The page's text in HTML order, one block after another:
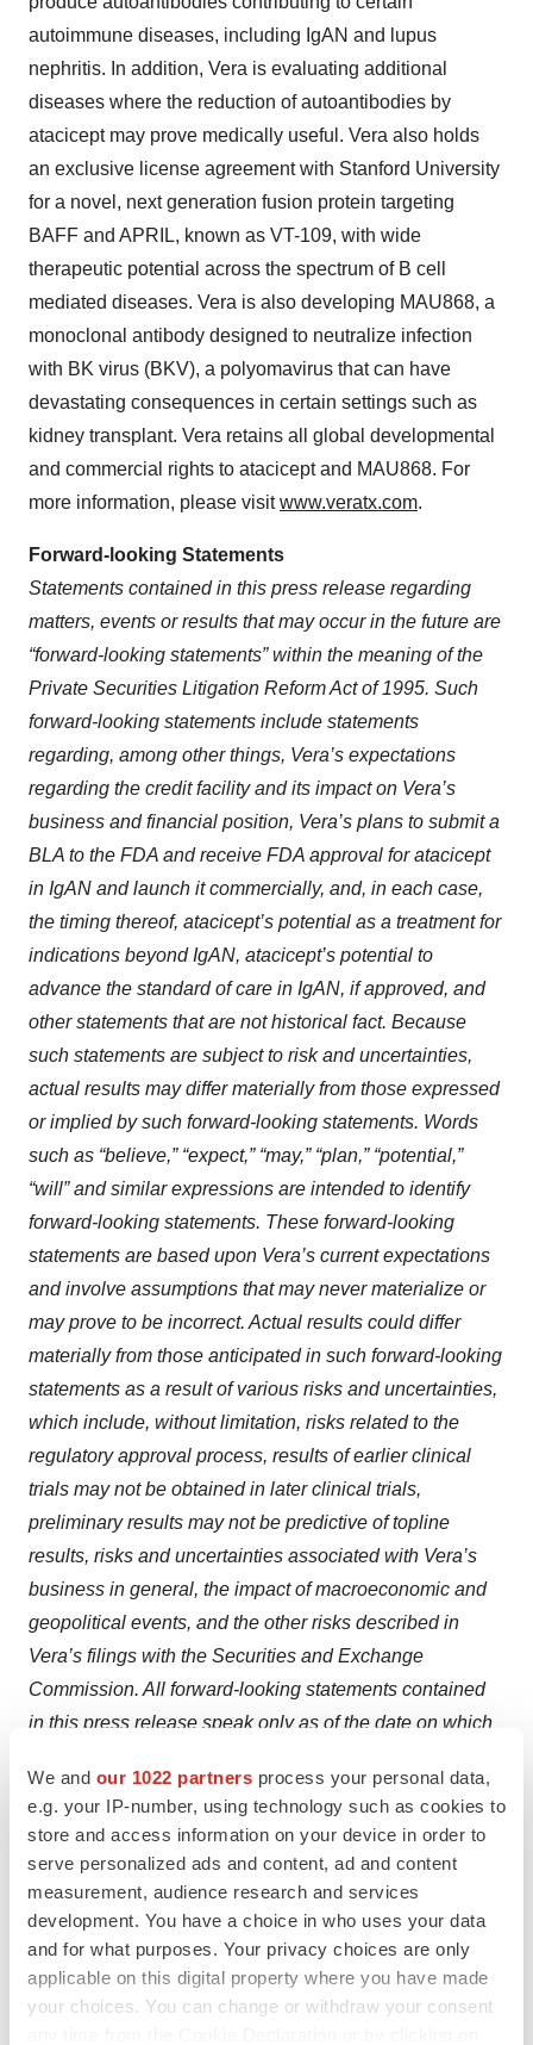
We and our 1022 partners process your personal data,
e.g. your IP-number, using technology such as cookies to
store and access information on your device in order to
serve personalized ads and content, ad and content
measurement, audience research and services
development. You have a choice in who uses your data
and for what purposes. Your privacy choices are only
applicable on this digital property where you have made
your choices. You can change or withdraw your consent
autoimmune diseases, including IgAN and lupus
nephritis. In addition, Vera is evaluating additional
diseases where the reduction of autoantibodies by
atacicept may prove medically useful. Vera also holds
an exclusive license agreement with Stanford University
for a novel, next generation fusion protein targeting
BAFF and APRIL, known as VT-109, with wide
therapeutic potential across the spectrum of B cell
mediated diseases. Vera is also developing MAU868, a
monoclonal antibody designed to neutralize infection
with BK virus (BKV), a polyomavirus that can have
devastating consequences in certain settings such as
kidney transplant. Vera retains all global developmental
and commercial rights to atacicept and MAU868. For
more information, please visitwww.veratx.com.
Forward-looking Statements
Statements contained in this press release regarding
matters, events or results that may occur in the future are
“forward-looking statements” within the meaning of the
Private Securities Litigation Reform Act of 1995. Such
forward-looking statements include statements
regarding, among other things, Vera’s expectations
regarding the credit facility and its impact on Vera’s
business and financial position, Vera’s plans to submit a
BLA to the FDA and receive FDA approval for atacicept
in IgAN and launch it commercially, and, in each case,
the timing thereof, atacicept’s potential as a treatment for
indications beyond IgAN, atacicept’s potential to
advance the standard of care in IgAN, if approved, and
other statements that are not historical fact. Because
such statements are subject to risk and uncertainties,
actual results may differ materially from those expressed
or implied by such forward-looking statements. Words
such as “believe,” “expect,” “may,” “plan,” “potential,”
“will” and similar expressions are intended to identify
forward-looking statements. These forward-looking
statements are based upon Vera’s current expectations
and involve assumptions that may never materialize or
may prove to be incorrect. Actual results could differ
materially from those anticipated in such forward-looking
statements as a result of various risks and uncertainties,
which include, without limitation, risks related to the
regulatory approval process, results of earlier clinical
trials may not be obtained in later clinical trials,
preliminary results may not be predictive of topline
results, risks and uncertainties associated with Vera’s
business in general, the impact of macroeconomic and
geopolitical events, and the other risks described in
Vera’s filings with the Securities and Exchange
Commission. All forward-looking statements contained
in this press release speak only as of the date on which
assumptions and estimates as of such date. Vera
undertakes no obligation to update such statements to
reflect events that occur or circumstances that exist after
the date on which they were made, except as required
by law.
For more information, please contact: